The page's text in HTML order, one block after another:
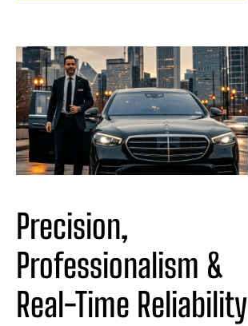
Precision,
Professionalism &
Real-Time Reliability